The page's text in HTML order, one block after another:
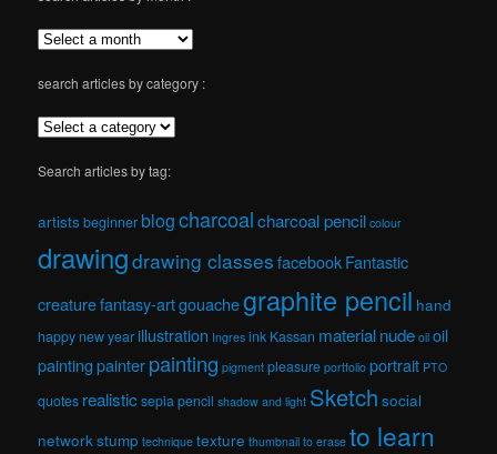
search articles by category :
Search articles by tag:
artists beginnerblogcharcoalcharcoal pencil colour
drawingdrawing classesfacebookFantastic
creaturefantasy-artgouachegraphite pencil hand
happy new yearillustration Ingres ink Kassan materialnude oil oil
paintingpainterpainting pigment pleasure portfolio portrait PTO
quotes realisticsepia pencil shadow and light Sketch social
network stump technique texture thumbnail to erase to learn